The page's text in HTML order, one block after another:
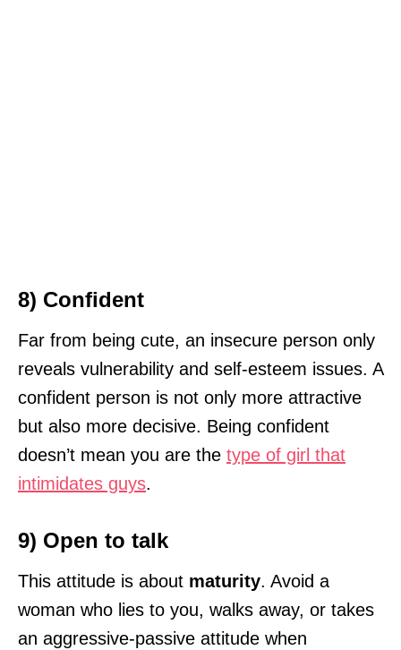
8) Confident
Far from being cute, an insecure person only
reveals vulnerability and self-esteem issues. A
confident person is not only more attractive
but also more decisive. Being confident
doesn’t mean you are the type of girl that
intimidates guys.
9) Open to talk
This attitude is about maturity. Avoid a
woman who lies to you, walks away, or takes
an aggressive-passive attitude when